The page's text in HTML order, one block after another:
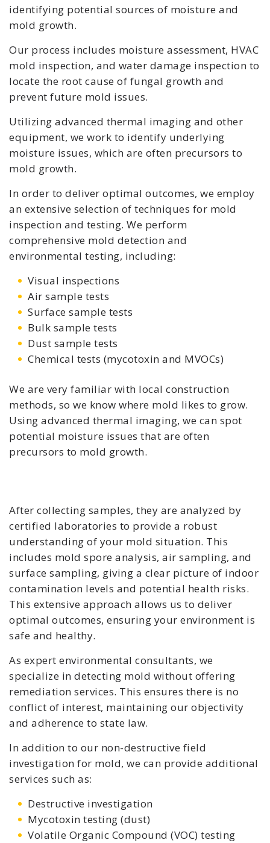
identifying potential sources of moisture and
mold growth.
Our process includes moisture assessment, HVAC
mold inspection, and water damage inspection to
locate the root cause of fungal growth and
prevent future mold issues.
Utilizing advanced thermal imaging and other
equipment, we work to identify underlying
moisture issues, which are often precursors to
mold growth.
In order to deliver optimal outcomes, we employ
an extensive selection of techniques for mold
inspection and testing. We perform
comprehensive mold detection and
environmental testing, including:
Visual inspections
Air sample tests
Surface sample tests
Bulk sample tests
Dust sample tests
Chemical tests (mycotoxin and MVOCs)
We are very familiar with local construction
methods, so we know where mold likes to grow.
Using advanced thermal imaging, we can spot
potential moisture issues that are often
precursors to mold growth.
After collecting samples, they are analyzed by
certified laboratories to provide a robust
understanding of your mold situation. This
includes mold spore analysis, air sampling, and
surface sampling, giving a clear picture of indoor
contamination levels and potential health risks.
This extensive approach allows us to deliver
optimal outcomes, ensuring your environment is
safe and healthy.
As expert environmental consultants, we
specialize in detecting mold without offering
remediation services. This ensures there is no
conflict of interest, maintaining our objectivity
and adherence to state law.
In addition to our non-destructive field
investigation for mold, we can provide additional
services such as:
Destructive investigation
Mycotoxin testing (dust)
Volatile Organic Compound (VOC) testing